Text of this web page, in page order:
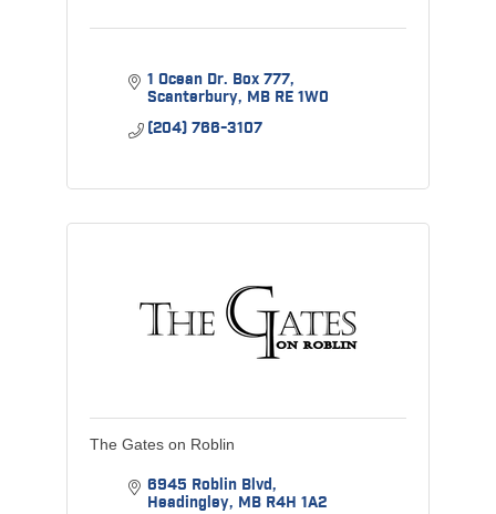
1 Ocean Dr. Box 777
Scanterbury MB RE 1W0
(204) 766-3107
The Gates on Roblin
6945 Roblin Blvd
Headingley MB R4H 1A2